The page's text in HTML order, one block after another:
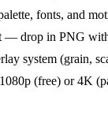
fonts, and
— drop in PNG
system (grain,
(free) or 4K